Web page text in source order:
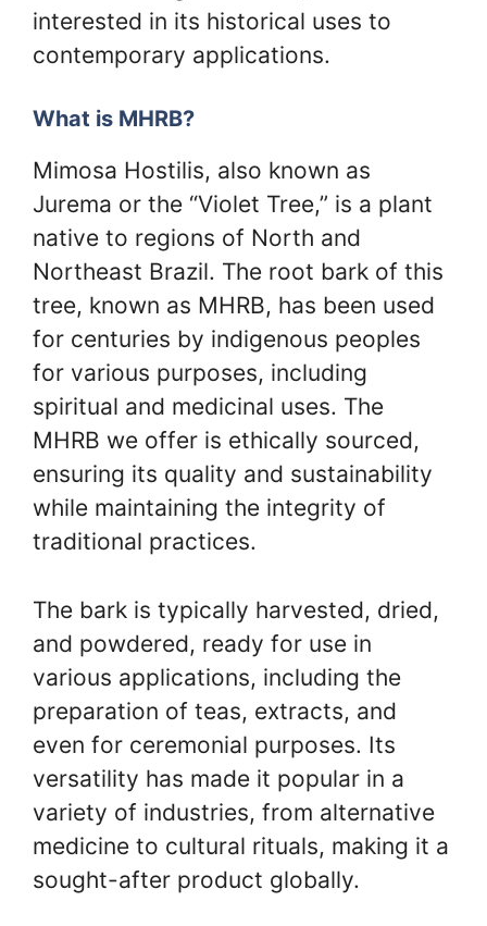
interested in its historical uses to
contemporary applications.
What is MHRB?
Mimosa Hostilis, also known as
Jurema or the “Violet Tree,” is a plant
native to regions of North and
Northeast Brazil. The root bark of this
tree, known as MHRB, has been used
for centuries by indigenous peoples
for various purposes, including
spiritual and medicinal uses. The
MHRB we offer is ethically sourced,
ensuring its quality and sustainability
while maintaining the integrity of
traditional practices.
The bark is typically harvested, dried,
and powdered, ready for use in
various applications, including the
preparation of teas, extracts, and
even for ceremonial purposes. Its
versatility has made it popular in a
variety of industries, from alternative
medicine to cultural rituals, making it a
sought-after product globally.